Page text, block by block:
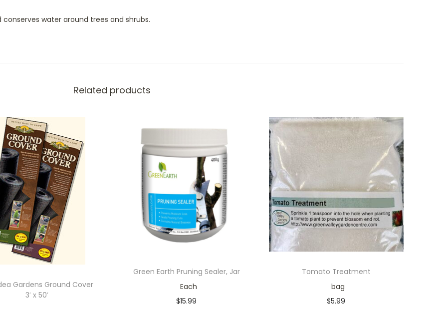
conserves water around trees and shrubs.
Related products
Gardens Ground Cover
3′ x 50′
Green Earth Pruning Sealer, Jar
Each
$15.99
Tomato Treatment
bag
$5.99